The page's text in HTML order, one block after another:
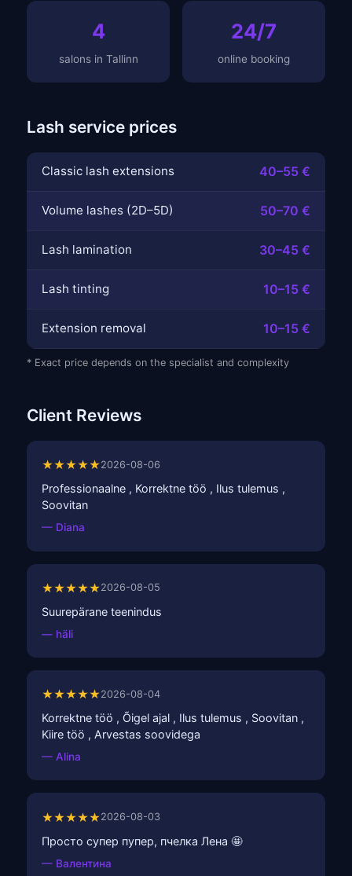
4
salons in Tallinn
24/7
online booking
Lash service prices
Classic lash extensions 40–55 €
Volume lashes (2D–5D) 50–70 €
Lash lamination 30–45 €
Lash tinting 10–15 €
Extension removal 10–15 €
* Exact price depends on the specialist and complexity
Client Reviews
★★★★★2026-08-06
Professionaalne , Korrektne töö , Ilus tulemus ,
Soovitan
— Diana
★★★★★2026-08-05
Suurepärane teenindus
— häli
★★★★★2026-08-04
Korrektne töö , Õigel ajal , Ilus tulemus , Soovitan ,
Kiire töö , Arvestas soovidega
— Alina
★★★★★2026-08-03
Просто супер пупер, пчелка Лена 🤩
— Валентина